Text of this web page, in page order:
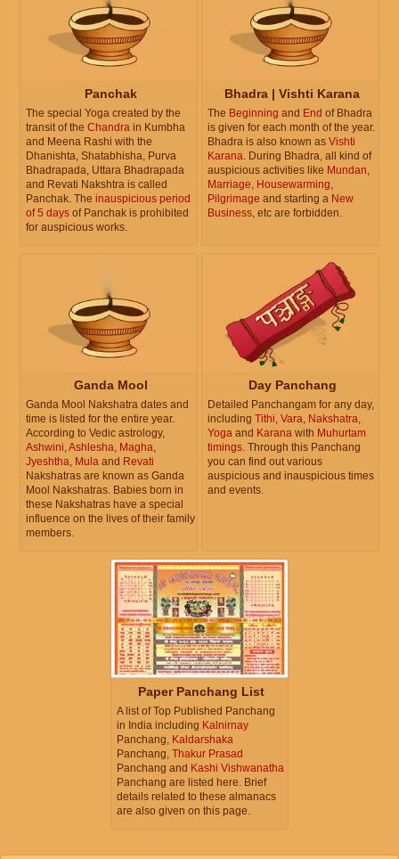
Panchak
The special Yoga created by the
transit of the Chandra in Kumbha
and Meena Rashi with the
Dhanishta, Shatabhisha, Purva
Bhadrapada, Uttara Bhadrapada
and Revati Nakshtra is called
Panchak. The inauspicious period
of 5 days of Panchak is prohibited
for auspicious works.
Bhadra | Vishti Karana
The Beginning and End of Bhadra
is given for each month of the year.
Bhadra is also known as Vishti
Karana. During Bhadra, all kind of
auspicious activities like Mundan,
Marriage, Housewarming,
Pilgrimage and starting a New
Business, etc are forbidden.
Ganda Mool
Ganda Mool Nakshatra dates and
time is listed for the entire year.
According to Vedic astrology,
Ashwini,Ashlesha, Magha,
Jyeshtha, Mula and Revati
Nakshatras are known as Ganda
Mool Nakshatras. Babies born in
these Nakshatras have a special
influence on the lives of their family
members.
Day Panchang
Detailed Panchangam for any day,
including Tithi, Vara, Nakshatra,
Yoga and Karana with Muhurtam
timings. Through this Panchang
you can find out various
auspicious and inauspicious times
and events.
Paper Panchang List
A list of Top Published Panchang
in India including Kalnirnay
Panchang, Kaldarshaka
Panchang, Thakur Prasad
Panchang and Kashi Vishwanatha
Panchang are listed here. Brief
details related to these almanacs
are also given on this page.